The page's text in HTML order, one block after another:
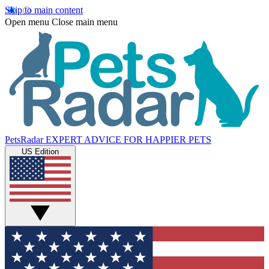
Skip to main content
Open menu Close main menu
PetsRadar EXPERT ADVICE FOR HAPPIER PETS
US Edition